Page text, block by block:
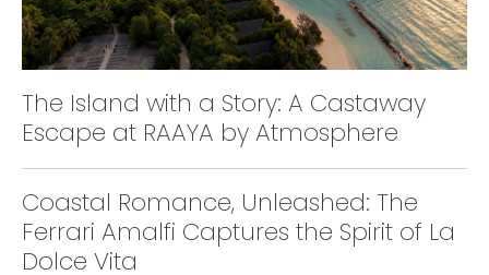
The Island with a Story: A Castaway
Escape at RAAYA by Atmosphere
Coastal Romance, Unleashed: The
Ferrari Amalfi Captures the Spirit of La
Dolce Vita